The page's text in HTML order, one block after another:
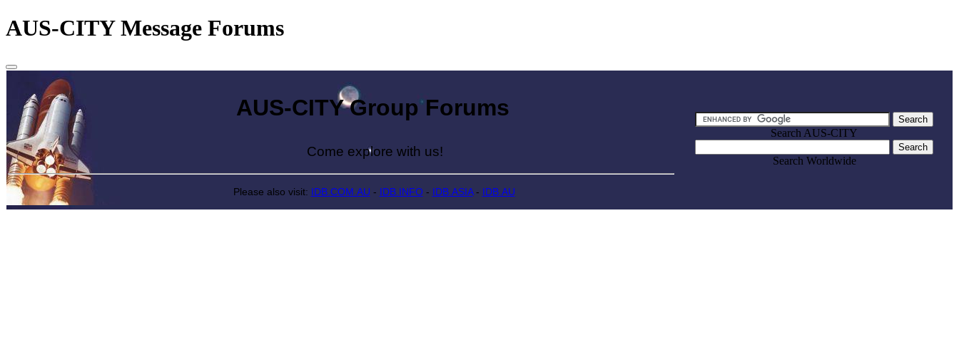
AUS-CITY Message Forums
AUS-CITY Group Forums
Come explore with us!
Please also visit: IDB.COM.AU - IDB.INFO- IDB.ASIA- IDB.AU
Search AUS-CITY
Search Worldwide